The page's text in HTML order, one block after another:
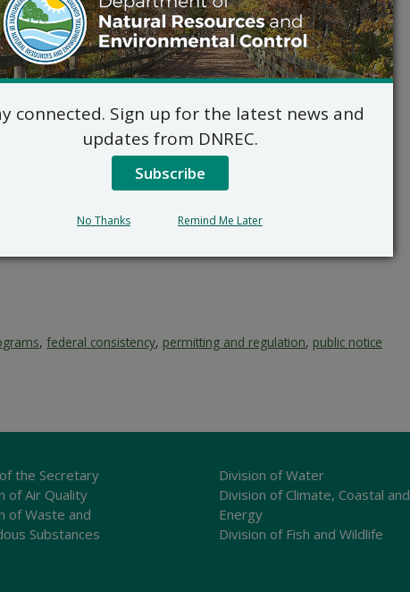
,federal consistency, permitting and regulation, public notice
the Secretary
of Air Quality
of Waste and
Substances
Division of Water
Division of Climate, Coastal and
Energy
Division of Fish and Wildlife
connected. Sign up for the latest news and
updates from DNREC.
Subscribe
No Thanks Remind Me Later